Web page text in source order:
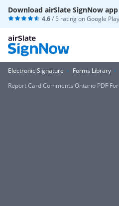
Download airSlate SignNow app
4.6/ 5 rating onGoogle Play
Electronic Signature
Forms Library
Report Card Comments Ontario PDF